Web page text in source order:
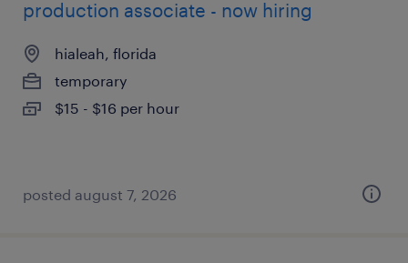
production associate - now hiring
hialeah, florida
temporary
$15 - $16 per hour
posted august 7, 2026